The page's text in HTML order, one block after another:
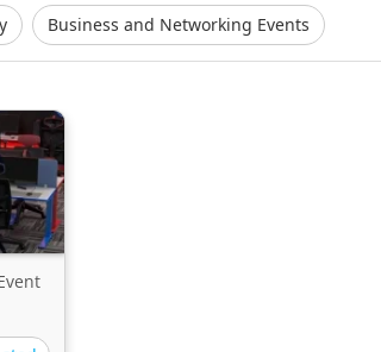
Business and Networking Events